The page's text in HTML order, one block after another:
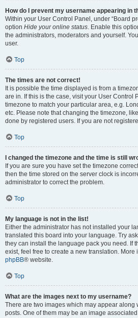
How do I prevent my username appearing in
Within your User Control Panel, under “Board
option Hide your online status. Enable this
the administrators, moderators and yourself.
user.
Top
The times are not correct!
It is possible the time displayed is from a
are in. If this is the case, visit your User Control
timezone to match your particular area, e.g.
etc. Please note that changing the timezone,
done by registered users. If you are not
Top
I changed the timezone and the time is still
If you are sure you have set the timezone
then the time stored on the server clock is
administrator to correct the problem.
Top
My language is not in the list!
Either the administrator has not installed your
translated this board into your language. Try
they can install the language pack you need. If
exist, feel free to create a new translation. More
phpBB® website.
Top
What are the images next to my username?
There are two images which may appear along
posts. One of them may be an image